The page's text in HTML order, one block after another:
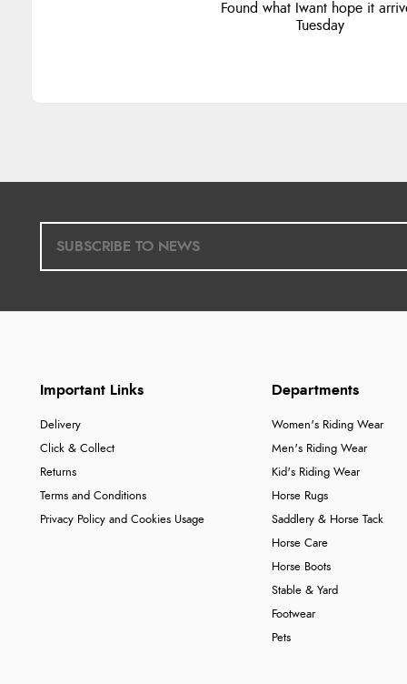
Found what Iwant hope it
Tuesday
Important Links
Delivery
Click & Collect
Returns
Terms and Conditions
Privacy Policy and Cookies Usage
Departments
Women's Riding Wear
Men's Riding Wear
Kid's Riding Wear
Horse Rugs
Saddlery & Horse Tack
Horse Care
Horse Boots
Stable & Yard
Footwear
Pets